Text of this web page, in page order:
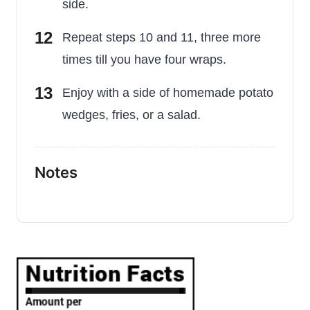
side.
Repeat steps 10 and 11, three more
times till you have four wraps.
Enjoy with a side of homemade potato
wedges, fries, or a salad.
Notes